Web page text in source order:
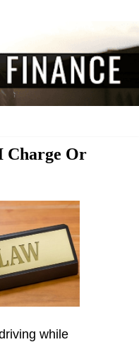
Charge Or
while